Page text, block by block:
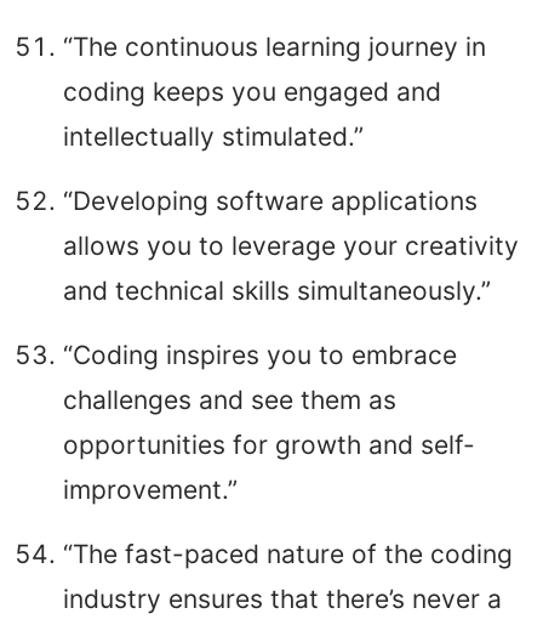
“The continuous learning journey in
coding keeps you engaged and
intellectually stimulated.”
“Developing software applications
allows you to leverage your creativity
and technical skills simultaneously.”
“Coding inspires you to embrace
challenges and see them as
opportunities for growth and self-
improvement.”
“The fast-paced nature of the coding
industry ensures that there’s never a